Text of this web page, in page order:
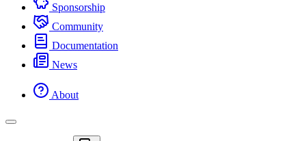
Sponsorship
Community
Documentation
News
About